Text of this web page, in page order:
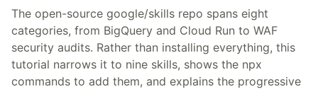
The open-source google/skills repo spans eight
categories, from BigQuery and Cloud Run to WAF
security audits. Rather than installing everything, this
tutorial narrows it to nine skills, shows the npx
commands to add them, and explains the progressive